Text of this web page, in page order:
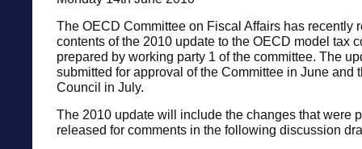
The OECD Committee on Fiscal Affairs has recently
contents of the 2010 update to the OECD model tax
prepared by working party 1 of the committee. The
submitted for approval of the Committee in June and
Council in July.
The 2010 update will include the changes that were
released for comments in the following discussion